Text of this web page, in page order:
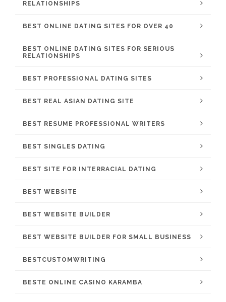
RELATIONSHIPS
BEST ONLINE DATING SITES FOR OVER 40
BEST ONLINE DATING SITES FOR SERIOUS
RELATIONSHIPS
BEST PROFESSIONAL DATING SITES
BEST REAL ASIAN DATING SITE
BEST RESUME PROFESSIONAL WRITERS
BEST SINGLES DATING
BEST SITE FOR INTERRACIAL DATING
BEST WEBSITE
BEST WEBSITE BUILDER
BEST WEBSITE BUILDER FOR SMALL BUSINESS
BESTCUSTOMWRITING
BESTE ONLINE CASINO KARAMBA